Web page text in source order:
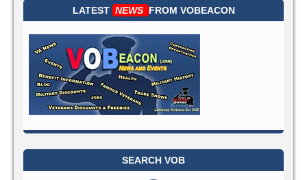
LATEST NEWS FROM VOBEACON
SEARCH VOB